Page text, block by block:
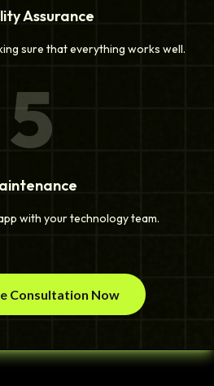
Assurance
sure that everything works well.
5
with your technology team.
Consultation Now